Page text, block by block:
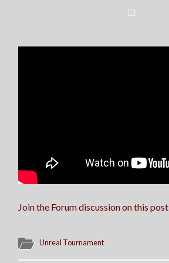
Join the Forum discussion on this post
Unreal Tournament